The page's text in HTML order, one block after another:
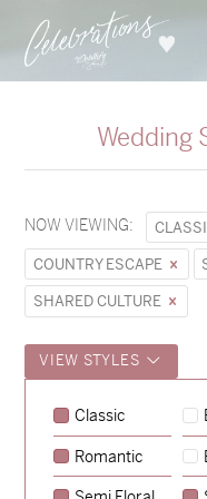
Wedding
NOW VIEWING:
COUNTRY ESCAPE
SHARED CULTURE
VIEW STYLES
Classic
Romantic
Sycamore→